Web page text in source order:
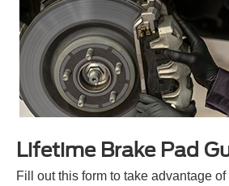
Lifetime Brake Pad
Fill out this form to take advantage of